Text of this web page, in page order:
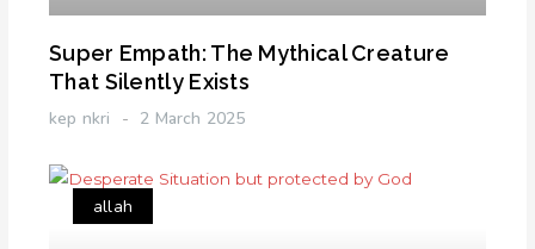
Super Empath: The Mythical Creature
That Silently Exists
kep nkri 2 March 2025
allah